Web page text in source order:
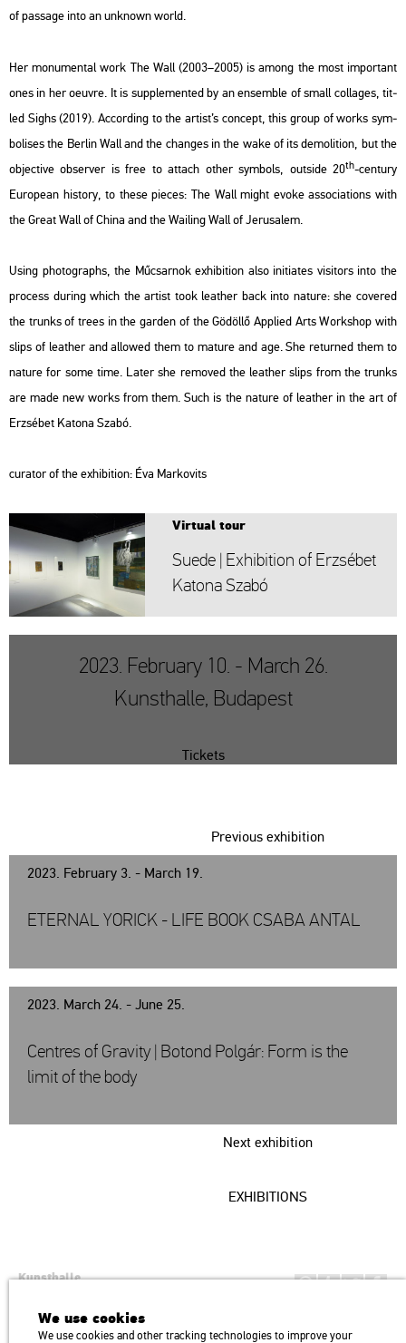
of pas­sage into an unk­nown world.
Her mo­nu­men­tal work The Wall(2003–2005) is among the most im­por­tant
ones in her oeuvre. It is supp­le­men­ted by an en­semb­le of small col­la­ges, tit­
led Sighs(2019). Ac­cord­ing to the ar­tist’s con­cept, this group of works sym­
bo­li­ses the Ber­lin Wall and the changes in the wake of its de­mo­lit­ion, but the
ob­jec­tive ob­ser­ver is free to at­tach other sym­bols, out­si­de 20th-cent­ury
Euro­pe­an his­to­ry, to these pi­e­ces: The Wallmight evoke as­so­ci­a­tions with
the Great Wall of China and the Wa­i­ling Wall of Je­rusa­lem.
Using pho­to­gra­phs, the Mű­csar­nok ex­hi­bit­ion also ini­tia­tes vi­si­tors into the
pro­cess du­ring which the ar­tist took leat­her back into na­tu­re: she co­ve­red
the trunks of trees in the gar­den of the Gö­döl­lő App­li­ed Arts Work­shop with
slips of leat­her and al­lo­wed them to ma­tu­re and age. She re­turned them to
na­tu­re for some time. Later she re­mo­ved the leat­her slips from the trunks
are made new works from them. Such is the na­tu­re of leat­her in the art of
Er­zsé­bet Ka­to­na Szabó.
cura­tor of the ex­hi­bit­ion: Éva Mark­ovits
Vir­tu­al tour
Suede | Ex­hi­bit­ion of Er­zsé­bet
Ka­to­na Szabó
2023. February 10. - March 26.
Kunsthalle, Budapest
Tickets
2023. February 3. - March 19.
Previous exhibition
ETERNAL YORICK - LIFE BOOK CSABA ANTAL
2023. March 24. - June 25.
Next exhibition
Centres of Gravity | Botond Polgár: Form is the
limit of the body
EXHIBITIONS
Kunsthalle
H1146 Budapest, Dózsa György út 37.
We use cookies
We use cookies and other tracking technologies to improve your